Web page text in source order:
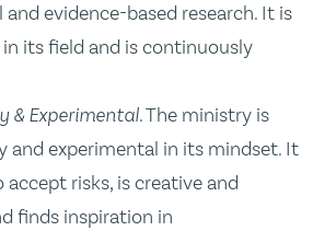
evidence-based research. It is
its field and is continuously
& Experimental. The ministry is
and experimental in its mindset. It
accept risks, is creative and
finds inspiration in